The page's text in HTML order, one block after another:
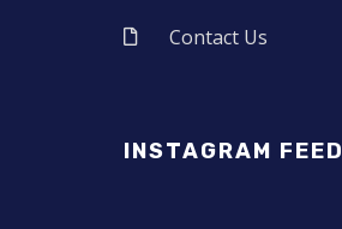
Contact Us
INSTAGRAM FEED